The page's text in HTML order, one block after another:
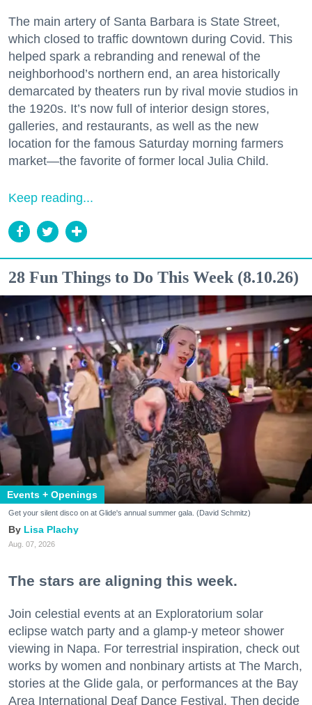
The main artery of Santa Barbara is State Street,
which closed to traffic downtown during Covid. This
helped spark a rebranding and renewal of the
neighborhood’s northern end, an area historically
demarcated by theaters run by rival movie studios in
the 1920s. It’s now full of interior design stores,
galleries, and restaurants, as well as the new
location for the famous Saturday morning farmers
market—the favorite of former local Julia Child.
Keep reading...
28 Fun Things to Do This Week (8.10.26)
Events + Openings
Get your silent disco on at Glide's annual summer gala. (David Schmitz)
Lisa Plachy
Aug. 07, 2026
The stars are aligning this week.
Join celestial events at an Exploratorium solar
eclipse watch party and a glamp-y meteor shower
viewing in Napa. For terrestrial inspiration, check out
works by women and nonbinary artists at The March,
stories at the Glide gala, or performances at the Bay
Area International Deaf Dance Festival. Then decide